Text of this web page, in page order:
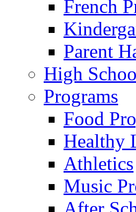
French
Parent
High
Programs
Food
Healthy
Athletics
Music